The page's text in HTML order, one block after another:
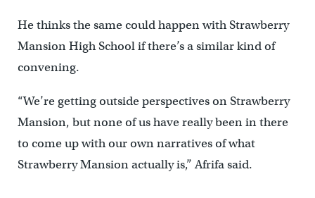
He thinks the same could happen with Strawberry
Mansion High School if there’s a similar kind of
convening.
“We’re getting outside perspectives on Strawberry
Mansion, but none of us have really been in there
to come up with our own narratives of what
Strawberry Mansion actually is,” Afrifa said.